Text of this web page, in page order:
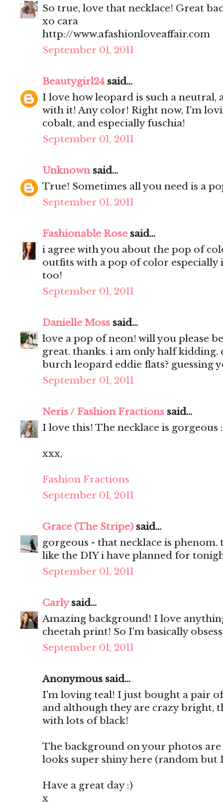
So true, love that necklace! Great
xo cara
http://www.afashionloveaffair.com
September 01, 2011
Beautygirl24 said...
I love how leopard is such a neutral,
with it! Any color! Right now, I'm
cobalt, and especially fuschia!
September 01, 2011
Unknownsaid...
True! Sometimes all you need is a
September 01, 2011
Fashionable Rose said...
i agree with you about the pop of
outfits with a pop of color especially
too!
September 01, 2011
Danielle Moss said...
love a pop of neon! will you please
great. thanks. i am only half
burch leopard eddie flats? guessing
September 01, 2011
Neris / Fashion Fractions said...
I love this! The necklace is
xxx,
Fashion Fractions
September 01, 2011
Grace (The Stripe) said...
gorgeous - that necklace is
like the DIY i have planned for
September 01, 2011
Carlysaid...
Amazing background! I love
cheetah print! So I'm basically
September 01, 2011
Anonymous said...
I'm loving teal! I just bought a pair
and although they are crazy bright,
with lots of black!
The background on your photos
looks super shiny here (random but
Have a great day :)
x